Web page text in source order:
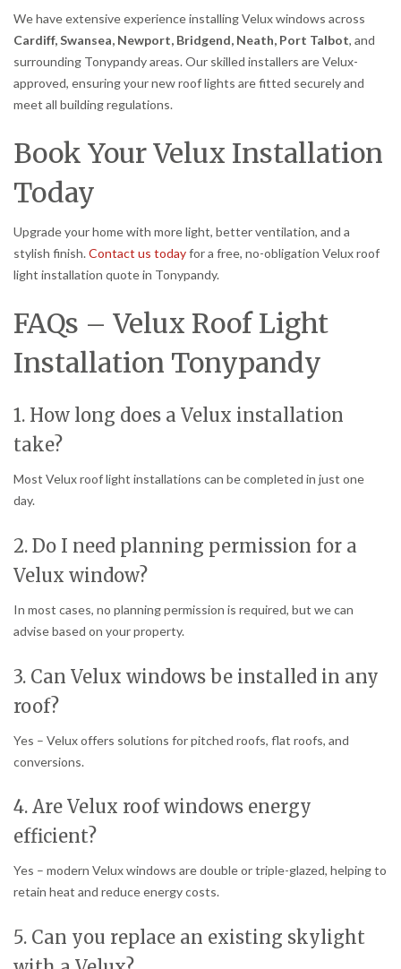
We have extensive experience installing Velux windows across
Cardiff, Swansea, Newport, Bridgend, Neath, Port Talbot, and
surrounding Tonypandy areas. Our skilled installers are Velux-
approved, ensuring your new roof lights are fitted securely and
meet all building regulations.
Book Your Velux Installation
Today
Upgrade your home with more light, better ventilation, and a
stylish finish.Contact us todayfor a free, no-obligation Velux roof
light installation quote in Tonypandy.
FAQs – Velux Roof Light
Installation Tonypandy
1. How long does a Velux installation
take?
Most Velux roof light installations can be completed in just one
day.
2. Do I need planning permission for a
Velux window?
In most cases, no planning permission is required, but we can
advise based on your property.
3. Can Velux windows be installed in any
roof?
Yes – Velux offers solutions for pitched roofs, flat roofs, and
conversions.
4. Are Velux roof windows energy
efficient?
Yes – modern Velux windows are double or triple-glazed, helping to
retain heat and reduce energy costs.
5. Can you replace an existing skylight